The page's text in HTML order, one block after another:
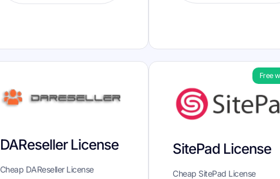
DAReseller License
Cheap DAReseller License
Free
SitePad License
Cheap SitePad License